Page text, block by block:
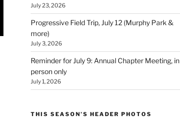
July 23, 2026
Progressive Field Trip, July 12 (Murphy Park &
more)
July 3, 2026
Reminder for July 9: Annual Chapter Meeting, in
person only
July 1, 2026
THIS SEASON’S HEADER PHOTOS